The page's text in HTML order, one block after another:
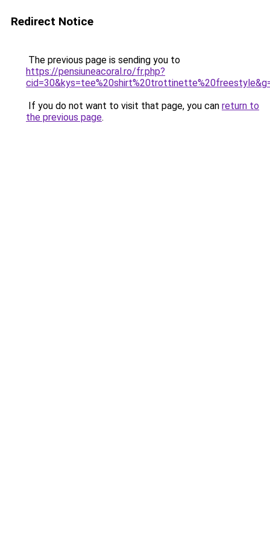
Redirect Notice
The previous page is sending you to
https://pensiuneacoral.ro/fr.php?
If you do not want to visit that page, you can return to
the previous page.